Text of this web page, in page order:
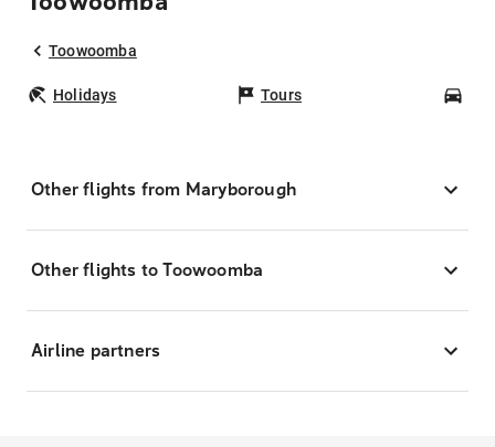
Toowoomba
Holidays Tours
Other flights from Maryborough
Other flights to Toowoomba
Airline partners